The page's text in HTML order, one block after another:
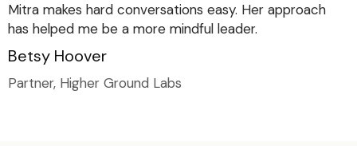
Mitra makes hard conversations easy. Her approach
has helped me be a more mindful leader.
Betsy Hoover
Partner, Higher Ground Labs